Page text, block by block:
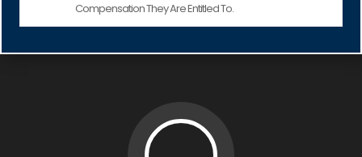
Compensation They Are Entitled To.